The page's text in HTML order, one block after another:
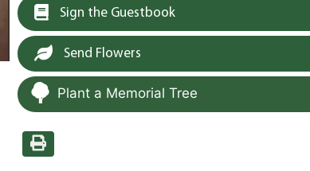
Sign the Guestbook
Send Flowers
Plant a Memorial Tree